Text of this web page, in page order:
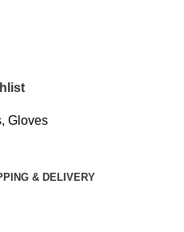
, Gloves
& DELIVERY